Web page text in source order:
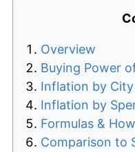
Overview
Buying Power
Inflation by
Inflation by
Formulas &
Comparison to